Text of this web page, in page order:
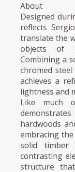
About
Designed
reflects
translate the
objects of
Combining a
chromed
achieves a
lightness and
Like much
hardwoods
embracing
solid timber
contrasting
structure